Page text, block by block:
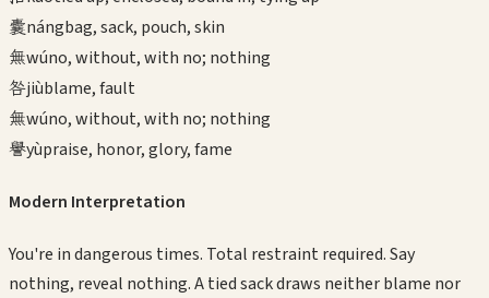
囊nángbag, sack, pouch, skin
無wúno, without, with no; nothing
咎jiùblame, fault
無wúno, without, with no; nothing
譽yùpraise, honor, glory, fame
Modern Interpretation
You're in dangerous times. Total restraint required. Say
nothing, reveal nothing. A tied sack draws neither blame nor